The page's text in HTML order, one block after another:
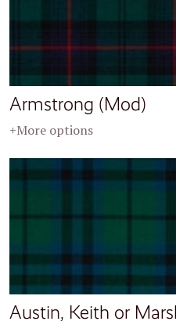
Armstrong (Mod)
+More options
Austin, Keith or